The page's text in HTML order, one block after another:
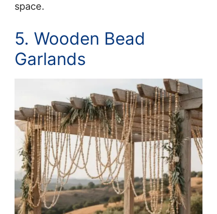
space.
5. Wooden Bead
Garlands